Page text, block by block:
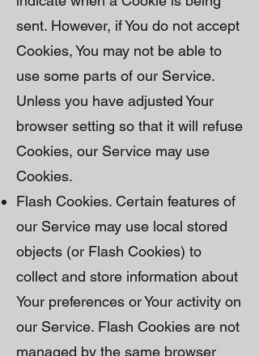
sent. However, if You do not accept
Cookies, You may not be able to
use some parts of our Service.
Unless you have adjusted Your
browser setting so that it will refuse
Cookies, our Service may use
Cookies.
Flash Cookies. Certain features of
our Service may use local stored
objects (or Flash Cookies) to
collect and store information about
Your preferences or Your activity on
our Service. Flash Cookies are not
managed by the same browser